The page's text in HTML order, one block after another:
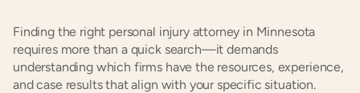
Finding the right personal injury attorney in Minnesota
requires more than a quick search—it demands
understanding which firms have the resources, experience,
and case results that align with your specific situation.